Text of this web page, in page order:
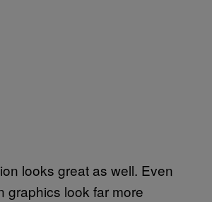
looks great as well. Even
graphics look far more